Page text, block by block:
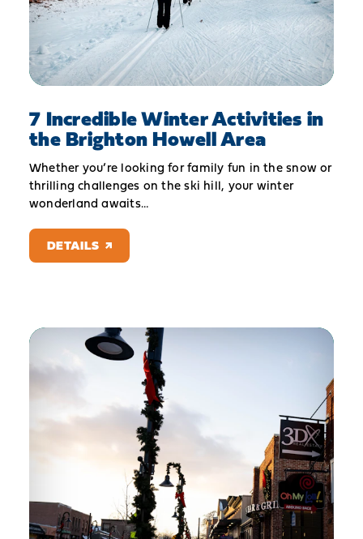
7 Incredible Winter Activities in
the Brighton Howell Area
Whether you’re looking for family fun in the snow or
thrilling challenges on the ski hill, your winter
wonderland awaits…
DETAILS